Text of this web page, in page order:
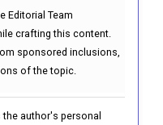
Editorial Team
crafting this content.
sponsored inclusions,
of the topic.
author's personal